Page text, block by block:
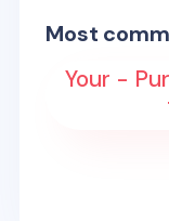
Most
Your -